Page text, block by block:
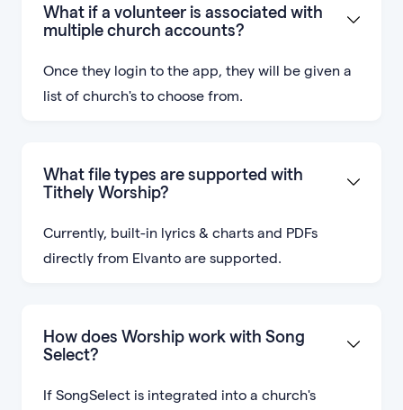
What if a volunteer is associated with
multiple church accounts?
Once they login to the app, they will be given a
list of church's to choose from.
What file types are supported with
Tithely Worship?
Currently, built-in lyrics & charts and PDFs
directly from Elvanto are supported.
How does Worship work with Song
Select?
If SongSelect is integrated into a church's